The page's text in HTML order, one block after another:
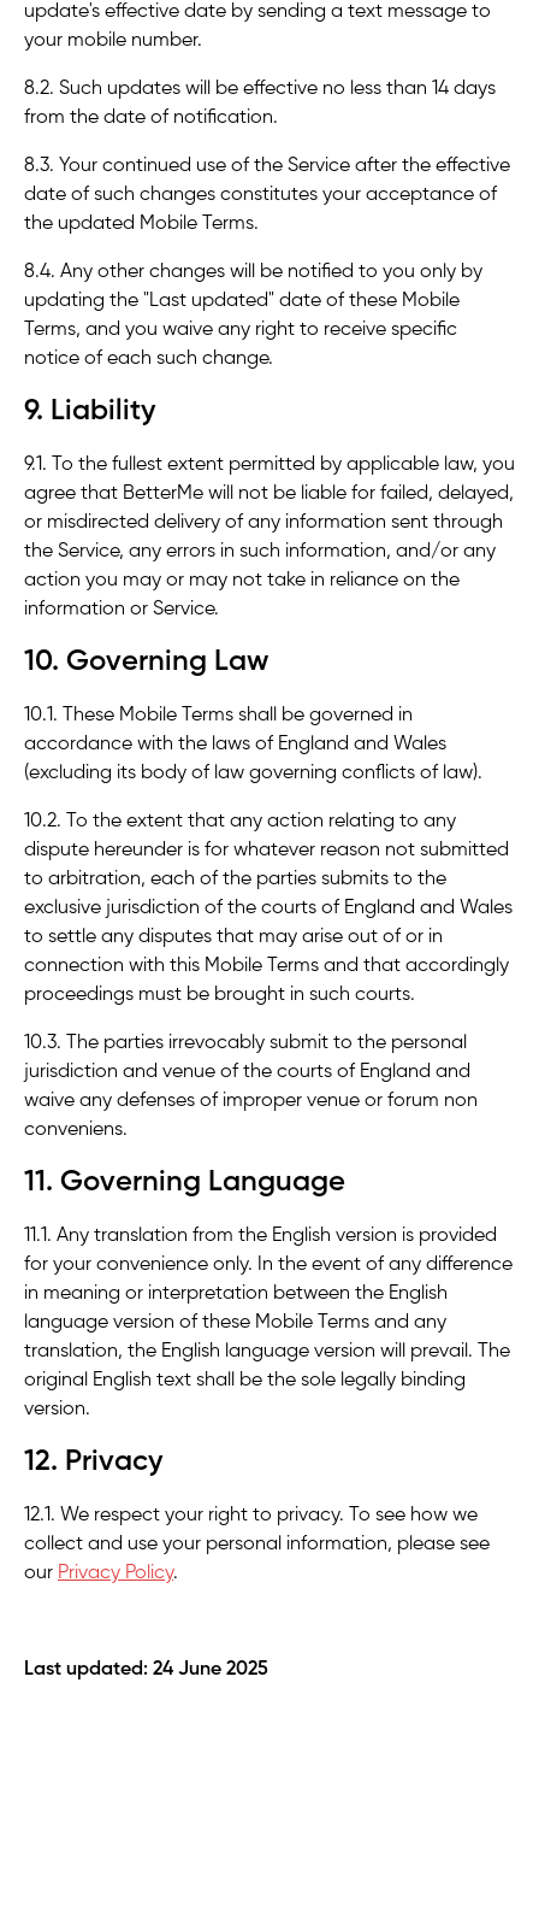
update's effective date by sending a text message to
your mobile number.
8.2. Such updates will be effective no less than 14 days
from the date of notification.
8.3. Your continued use of the Service after the effective
date of such changes constitutes your acceptance of
the updated Mobile Terms.
8.4. Any other changes will be notified to you only by
updating the "Last updated" date of these Mobile
Terms, and you waive any right to receive specific
notice of each such change.
9. Liability
9.1. To the fullest extent permitted by applicable law, you
agree that BetterMe will not be liable for failed, delayed,
or misdirected delivery of any information sent through
the Service, any errors in such information, and/or any
action you may or may not take in reliance on the
information or Service.
10. Governing Law
10.1. These Mobile Terms shall be governed in
accordance with the laws of England and Wales
(excluding its body of law governing conflicts of law).
10.2. To the extent that any action relating to any
dispute hereunder is for whatever reason not submitted
to arbitration, each of the parties submits to the
exclusive jurisdiction of the courts of England and Wales
to settle any disputes that may arise out of or in
connection with this Mobile Terms and that accordingly
proceedings must be brought in such courts.
10.3. The parties irrevocably submit to the personal
jurisdiction and venue of the courts of England and
waive any defenses of improper venue or forum non
conveniens.
11. Governing Language
11.1. Any translation from the English version is provided
for your convenience only. In the event of any difference
in meaning or interpretation between the English
language version of these Mobile Terms and any
translation, the English language version will prevail. The
original English text shall be the sole legally binding
version.
12. Privacy
12.1. We respect your right to privacy. To see how we
collect and use your personal information, please see
our Privacy Policy.
Last updated: 24 June 2025